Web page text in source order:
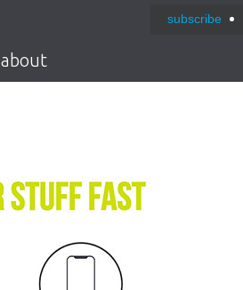
subscribe
about